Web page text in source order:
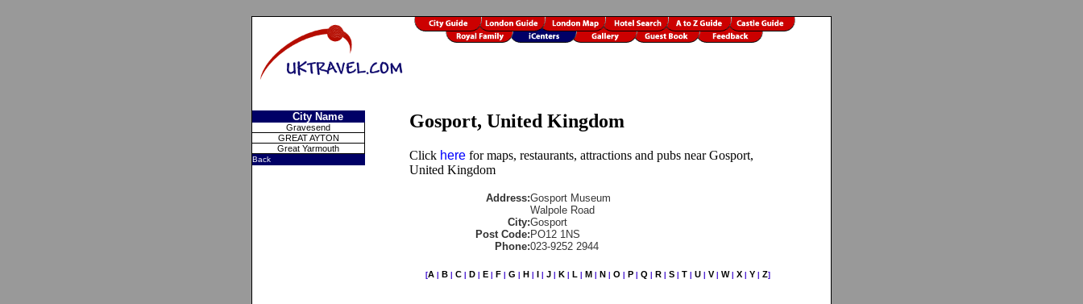
City Name
Gravesend
GREAT AYTON
Great Yarmouth
Back
Gosport, United Kingdom
Click here for maps, restaurants, attractions and pubs near Gosport,
United Kingdom
Address:Gosport Museum
Walpole Road
City:Gosport
Post Code: PO12 1NS
Phone:023-9252 2944
[A B C D E F G H I J K L M N O P Q R S T U V W X Y Z]